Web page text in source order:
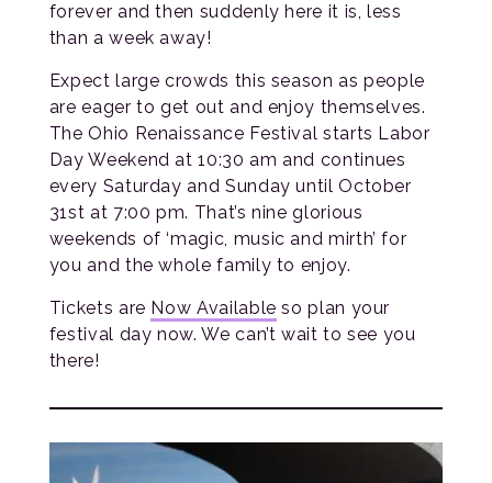
forever and then suddenly here it is, less
than a week away!
Expect large crowds this season as people
are eager to get out and enjoy themselves.
The Ohio Renaissance Festival starts Labor
Day Weekend at 10:30 am and continues
every Saturday and Sunday until October
31st at 7:00 pm. That’s nine glorious
weekends of ‘magic, music and mirth’ for
you and the whole family to enjoy.
Tickets are Now Available so plan your
festival day now. We can’t wait to see you
there!